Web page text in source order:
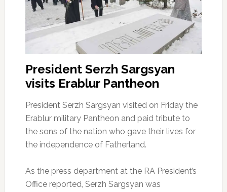
President Serzh Sargsyan
visits Erablur Pantheon
President Serzh Sargsyan visited on Friday the
Erablur military Pantheon and paid tribute to
the sons of the nation who gave their lives for
the independence of Fatherland.
As the press department at the RA President’s
Office reported, Serzh Sargsyan was